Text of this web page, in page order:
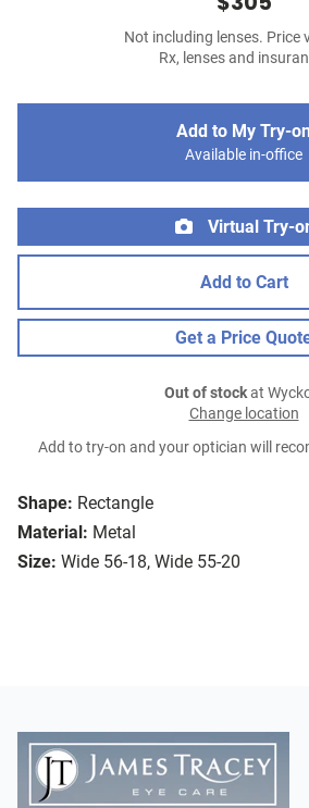
Shape: Rectangle
Material: Metal
Size: Wide 56-18, Wide 55-20
Not including lenses. Price
Rx, lenses and
Add to My Try-on
Available in-office
Virtual Try-
Add to Cart
Get a Price
Out of stockat
Change location
Add to try-on and your optician will